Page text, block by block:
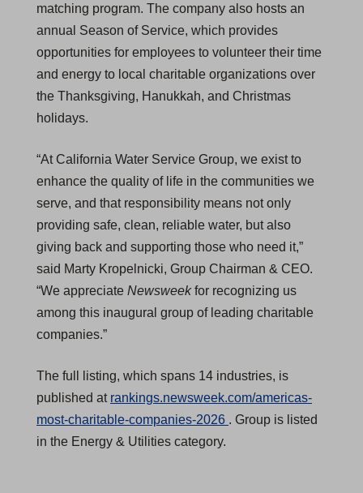
matching program. The company also hosts an
annual Season of Service, which provides
opportunities for employees to volunteer their time
and energy to local charitable organizations over
the Thanksgiving, Hanukkah, and Christmas
holidays.
“At California Water Service Group, we exist to
enhance the quality of life in the communities we
serve, and that responsibility means not only
providing safe, clean, reliable water, but also
giving back and supporting those who need it,”
said Marty Kropelnicki, Group Chairman & CEO.
“We appreciate Newsweekfor recognizing us
among this inaugural group of leading charitable
companies.”
The full listing, which spans 14 industries, is
published at rankings.newsweek.com/americas-
most-charitable-companies-2026 . Group is listed
in the Energy & Utilities category.